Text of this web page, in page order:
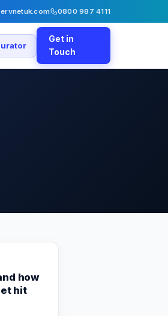
0800 987 4111
Get in
Touch
how
hit